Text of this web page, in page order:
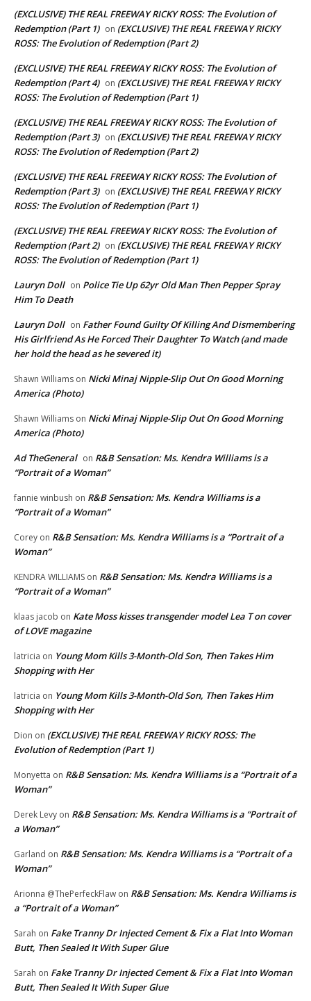
(EXCLUSIVE) THE REAL FREEWAY RICKY ROSS: The Evolution of
Redemption (Part 1) on (EXCLUSIVE) THE REAL FREEWAY RICKY
ROSS: The Evolution of Redemption (Part 2)
(EXCLUSIVE) THE REAL FREEWAY RICKY ROSS: The Evolution of
Redemption (Part 4) on (EXCLUSIVE) THE REAL FREEWAY RICKY
ROSS: The Evolution of Redemption (Part 1)
(EXCLUSIVE) THE REAL FREEWAY RICKY ROSS: The Evolution of
Redemption (Part 3) on (EXCLUSIVE) THE REAL FREEWAY RICKY
ROSS: The Evolution of Redemption (Part 2)
(EXCLUSIVE) THE REAL FREEWAY RICKY ROSS: The Evolution of
Redemption (Part 3) on (EXCLUSIVE) THE REAL FREEWAY RICKY
ROSS: The Evolution of Redemption (Part 1)
(EXCLUSIVE) THE REAL FREEWAY RICKY ROSS: The Evolution of
Redemption (Part 2) on (EXCLUSIVE) THE REAL FREEWAY RICKY
ROSS: The Evolution of Redemption (Part 1)
Lauryn Doll on Police Tie Up 62yr Old Man Then Pepper Spray
Him To Death
Lauryn Doll on Father Found Guilty Of Killing And Dismembering
His Girlfriend As He Forced Their Daughter To Watch (and made
her hold the head as he severed it)
Shawn Williams on Nicki Minaj Nipple-Slip Out On Good Morning
America (Photo)
Shawn Williams on Nicki Minaj Nipple-Slip Out On Good Morning
America (Photo)
Ad TheGeneral on R&B Sensation: Ms. Kendra Williams is a
“Portrait of a Woman”
fannie winbush on R&B Sensation: Ms. Kendra Williams is a
“Portrait of a Woman”
Corey on R&B Sensation: Ms. Kendra Williams is a “Portrait of a
Woman”
KENDRA WILLIAMS on R&B Sensation: Ms. Kendra Williams is a
“Portrait of a Woman”
klaas jacob on Kate Moss kisses transgender model Lea T on cover
of LOVE magazine
latricia on Young Mom Kills 3-Month-Old Son, Then Takes Him
Shopping with Her
latricia on Young Mom Kills 3-Month-Old Son, Then Takes Him
Shopping with Her
Dion on (EXCLUSIVE) THE REAL FREEWAY RICKY ROSS: The
Evolution of Redemption (Part 1)
Monyetta on R&B Sensation: Ms. Kendra Williams is a “Portrait of a
Woman”
Derek Levy on R&B Sensation: Ms. Kendra Williams is a “Portrait of
a Woman”
Garland on R&B Sensation: Ms. Kendra Williams is a “Portrait of a
Woman”
Arionna @ThePerfeckFlaw on R&B Sensation: Ms. Kendra Williams is
a “Portrait of a Woman”
Sarah on Fake Tranny Dr Injected Cement & Fix a Flat Into Woman
Butt, Then Sealed It With Super Glue
Sarah on Fake Tranny Dr Injected Cement & Fix a Flat Into Woman
Butt, Then Sealed It With Super Glue